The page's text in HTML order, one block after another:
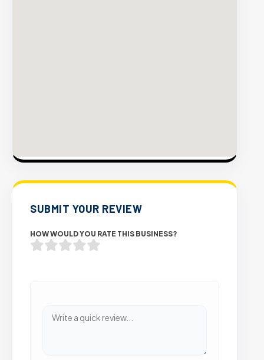
SUBMIT YOUR REVIEW
HOW WOULD YOU RATE THIS BUSINESS?